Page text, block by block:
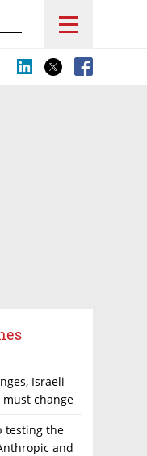
Israeli
change
testing the
and